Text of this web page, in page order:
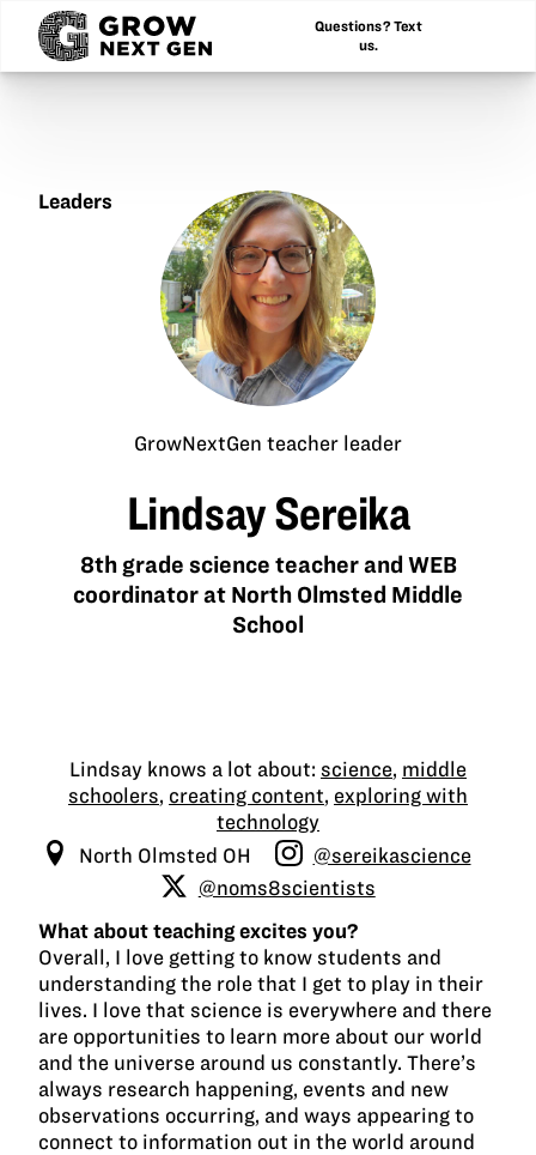
Questions? Text
us.
Leaders
GrowNextGen teacher leader
Lindsay Sereika
8th grade science teacher and WEB
coordinator at North Olmsted Middle
School
Lindsay knows a lot about: science, middle
schoolers, creating content, exploring with
technology
North Olmsted OH
@sereikascience
@noms8scientists
What about teaching excites you?
Overall, I love getting to know students and
understanding the role that I get to play in their
lives. I love that science is everywhere and there
are opportunities to learn more about our world
and the universe around us constantly. There’s
always research happening, events and new
observations occurring, and ways appearing to
connect to information out in the world around